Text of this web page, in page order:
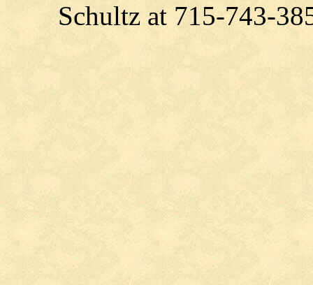
Schultz at 715-743-